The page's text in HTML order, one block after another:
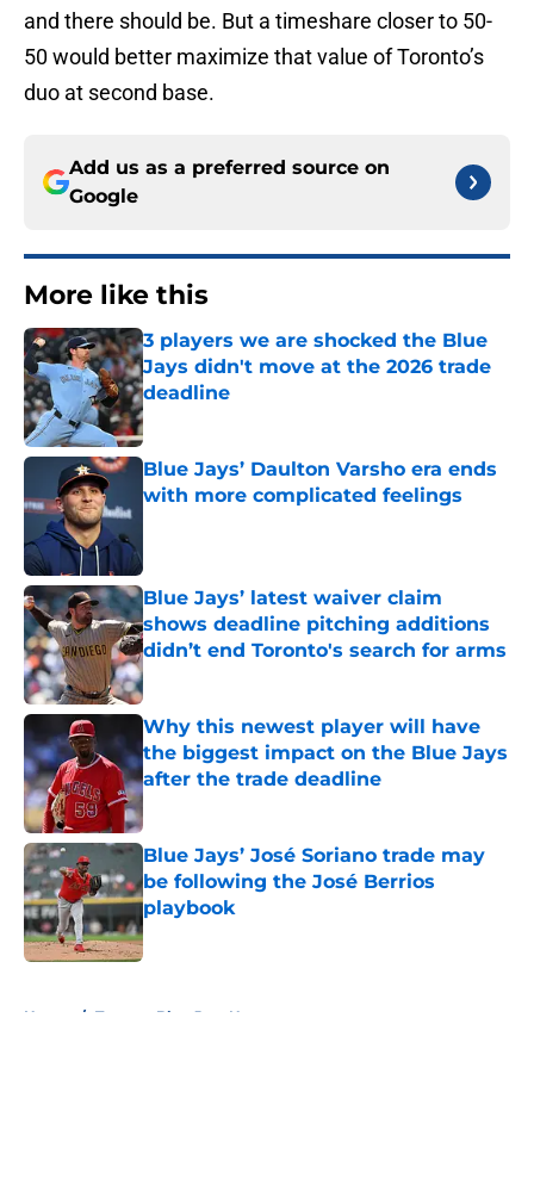
and there should be. But a timeshare closer to 50-
50 would better maximize that value of Toronto’s
duo at second base.
Add us as a preferred source on
Google
More like this
3 players we are shocked the Blue
Jays didn't move at the 2026 trade
deadline
Published by on Invalid Date
Blue Jays’ Daulton Varsho era ends
with more complicated feelings
Blue Jays’ latest waiver claim
shows deadline pitching additions
didn’t end Toronto's search for arms
Published by on Invalid Date
Why this newest player will have
the biggest impact on the Blue Jays
after the trade deadline
Published by on Invalid Date
Blue Jays’ José Soriano trade may
be following the José Berrios
playbook
Published by on Invalid Date
Home / Toronto Blue Jays News